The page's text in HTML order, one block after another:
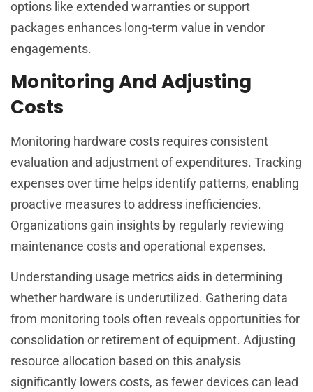
options like extended warranties or support
packages enhances long-term value in vendor
engagements.
Monitoring And Adjusting
Costs
Monitoring hardware costs requires consistent
evaluation and adjustment of expenditures. Tracking
expenses over time helps identify patterns, enabling
proactive measures to address inefficiencies.
Organizations gain insights by regularly reviewing
maintenance costs and operational expenses.
Understanding usage metrics aids in determining
whether hardware is underutilized. Gathering data
from monitoring tools often reveals opportunities for
consolidation or retirement of equipment. Adjusting
resource allocation based on this analysis
significantly lowers costs, as fewer devices can lead